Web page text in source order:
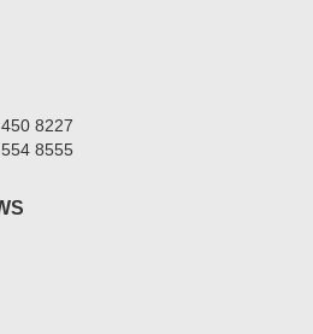
8227
8555